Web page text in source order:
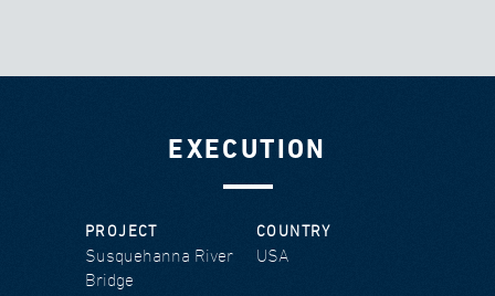
EXECUTION
PROJECT
Susquehanna River
Bridge
COUNTRY
USA